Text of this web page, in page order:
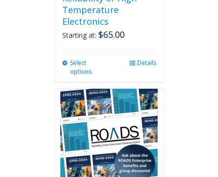
Temperature
Electronics
Starting at: $65.00
Select
options
multiple
variants.
The
options
may
be
chosen
on
Details